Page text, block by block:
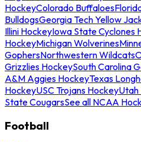
HockeyColorado Buffaloes
BulldogsGeorgia Tech Yellow
Illini HockeyIowa State Cyclones
HockeyMichigan Wolverines
GophersNorthwestern Wildcats
Grizzlies HockeySouth Carolina
A&M Aggies HockeyTexas
HockeyUSC Trojans HockeyUtah
State CougarsSee all NCAA
Football